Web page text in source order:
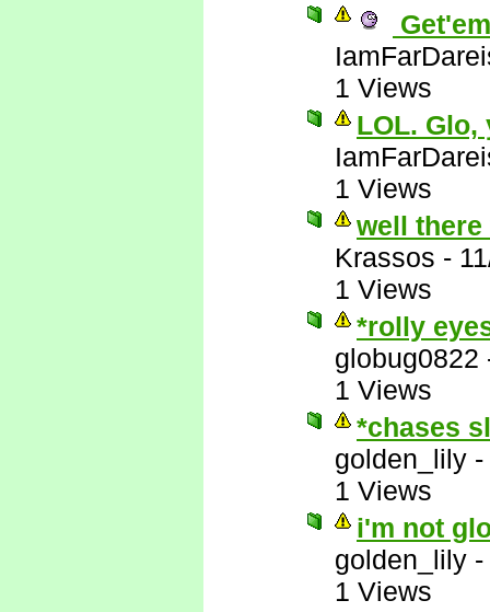
1 Views
LOL. Glo,
1 Views
well
Krassos -
1 Views
*rolly
globug0822
1 Views
*chases
golden_lily -
1 Views
i'm not
golden_lily -
1 Views